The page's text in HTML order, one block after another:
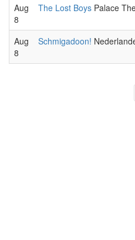
Aug
8
The Lost Boys Palace
Aug
8
Schmigadoon!